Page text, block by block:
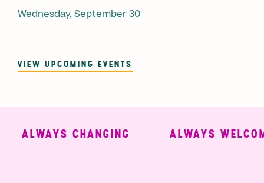
Wednesday, September 30
VIEW UPCOMING EVENTS
ALWAYS CHANGING ALWAYS